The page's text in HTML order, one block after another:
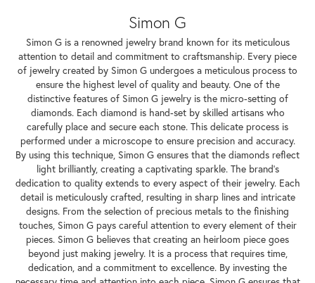
Simon G
Simon G is a renowned jewelry brand known for its meticulous
attention to detail and commitment to craftsmanship. Every piece
of jewelry created by Simon G undergoes a meticulous process to
ensure the highest level of quality and beauty. One of the
distinctive features of Simon G jewelry is the micro-setting of
diamonds. Each diamond is hand-set by skilled artisans who
carefully place and secure each stone. This delicate process is
performed under a microscope to ensure precision and accuracy.
By using this technique, Simon G ensures that the diamonds reflect
light brilliantly, creating a captivating sparkle. The brand's
dedication to quality extends to every aspect of their jewelry. Each
detail is meticulously crafted, resulting in sharp lines and intricate
designs. From the selection of precious metals to the finishing
touches, Simon G pays careful attention to every element of their
pieces. Simon G believes that creating an heirloom piece goes
beyond just making jewelry. It is a process that requires time,
dedication, and a commitment to excellence. By investing the